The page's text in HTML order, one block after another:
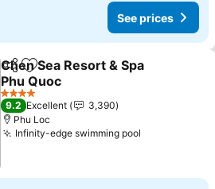
See prices
ShareAdd to favorites
Chen Sea Resort & Spa
Phu Quoc
4 Stars
9.2 Excellent
3,390
Phu Loc
Infinity-edge swimming pool